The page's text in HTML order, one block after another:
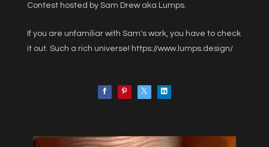
Contest hosted by Sam Drew aka Lumps.
If you are unfamiliar with Sam's work, you have to check
it out. Such a rich universe! https://www.lumps.design/